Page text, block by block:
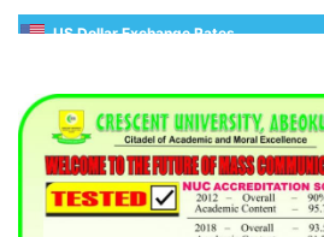
US Dollar Exchange Rates